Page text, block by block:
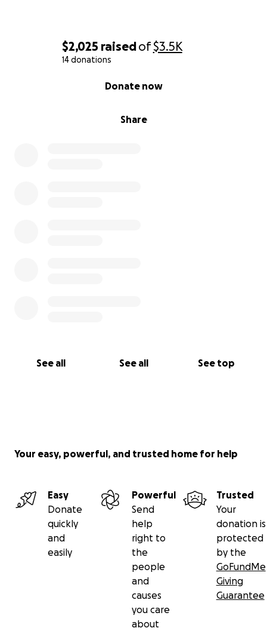
$2,025 raisedof$3.5K
14 donations
Share
Donate now
See all See all See top
Your easy, powerful, and trusted home for help
Easy
Donate
quickly
and
easily
Powerful
Send
help
right to
the
people
and
causes
you care
about
Trusted
Your
donation is
protected
by the
GoFundMe
Giving
Guarantee